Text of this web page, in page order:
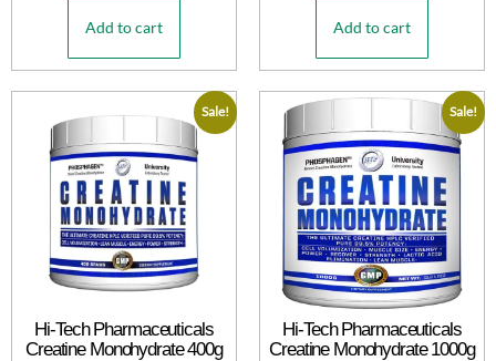
Add to cart Add to cart
Sale!
Hi-Tech Pharmaceuticals
Creatine Monohydrate 400g
Sale!
Hi-Tech Pharmaceuticals
Creatine Monohydrate 1000g